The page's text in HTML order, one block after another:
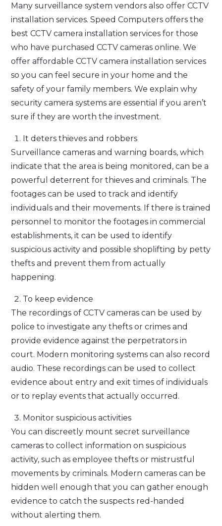
Many surveillance system vendors also offer CCTV
installation services. Speed Computers offers the
best CCTV camera installation services for those
who have purchased CCTV cameras online. We
offer affordable CCTV camera installation services
so you can feel secure in your home and the
safety of your family members. We explain why
security camera systems are essential if you aren’t
sure if they are worth the investment.
It deters thieves and robbers
Surveillance cameras and warning boards, which
indicate that the area is being monitored, can be a
powerful deterrent for thieves and criminals. The
footages can be used to track and identify
individuals and their movements. If there is trained
personnel to monitor the footages in commercial
establishments, it can be used to identify
suspicious activity and possible shoplifting by petty
thefts and prevent them from actually
happening.
To keep evidence
The recordings of CCTV cameras can be used by
police to investigate any thefts or crimes and
provide evidence against the perpetrators in
court. Modern monitoring systems can also record
audio. These recordings can be used to collect
evidence about entry and exit times of individuals
or to replay events that actually occurred.
Monitor suspicious activities
You can discreetly mount secret surveillance
cameras to collect information on suspicious
activity, such as employee thefts or mistrustful
movements by criminals. Modern cameras can be
hidden well enough that you can gather enough
evidence to catch the suspects red-handed
without alerting them.